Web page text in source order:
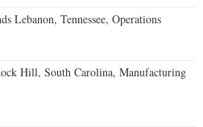
Lebanon, Tennessee, Operations
Hill, South Carolina, Manufacturing